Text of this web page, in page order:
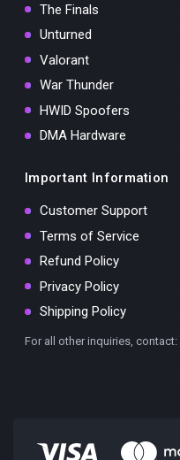
The Finals
Unturned
Valorant
War Thunder
HWID Spoofers
DMA Hardware
Important Information
Customer Support
Terms of Service
Refund Policy
Privacy Policy
Shipping Policy
For all other inquiries, contact: